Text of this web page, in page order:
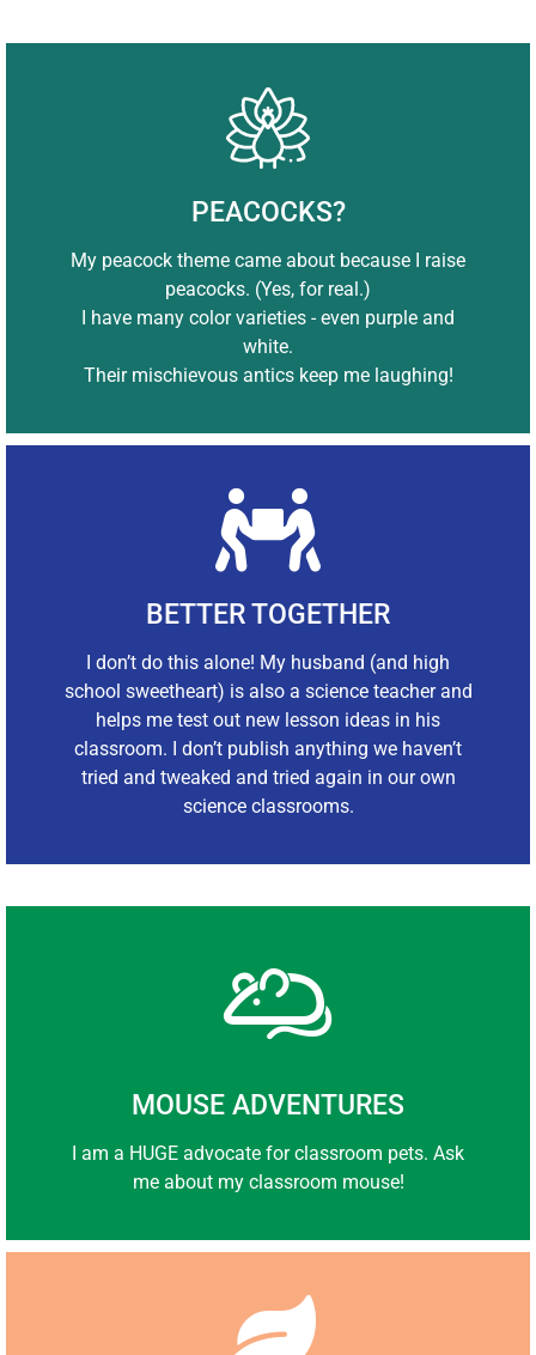
PEACOCKS?
My peacock theme came about because I raise
peacocks. (Yes, for real.)
I have many color varieties - even purple and
white.
Their mischievous antics keep me laughing!
BETTER TOGETHER
I don’t do this alone! My husband (and high
school sweetheart) is also a science teacher and
helps me test out new lesson ideas in his
classroom. I don’t publish anything we haven’t
tried and tweaked and tried again in our own
science classrooms.
MOUSE ADVENTURES
I am a HUGE advocate for classroom pets. Ask
me about my classroom mouse!